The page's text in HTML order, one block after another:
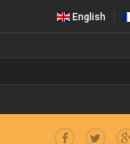
English